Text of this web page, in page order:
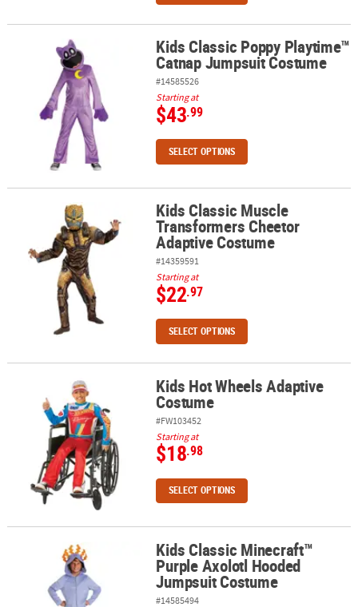
Kids Classic Poppy Playtime™ Catnap Jumpsuit Costume
Kids Classic Poppy Playtime™
Catnap Jumpsuit Costume
#14585526
Starting at
$43.99
SELECT OPTIONS
Kids Classic Muscle Transformers Cheetor Adaptive Costume
Kids Classic Muscle
Transformers Cheetor
Adaptive Costume
#14359591
Starting at
$22.97
SELECT OPTIONS
Kids Hot Wheels Adaptive CostumeKids Hot Wheels Adaptive
Costume
#FW103452
Starting at
$18.98
SELECT OPTIONS
Kids Classic Minecraft™ Purple Axolotl Hooded Jumpsuit Costume
Kids Classic Minecraft™
Purple Axolotl Hooded
Jumpsuit Costume
#14585494